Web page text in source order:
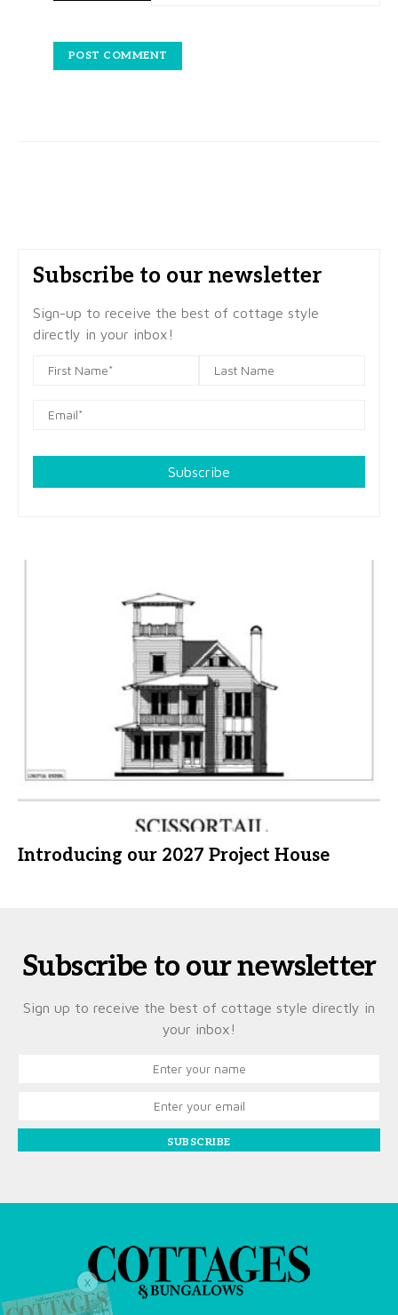
Subscribe to our newsletter
Sign-up to receive the best of cottage style
directly in your inbox!
Subscribe
Introducing our 2027 Project House
Subscribe to our newsletter
Sign up to receive the best of cottage style directly in
your inbox!
SUBSCRIBE
X